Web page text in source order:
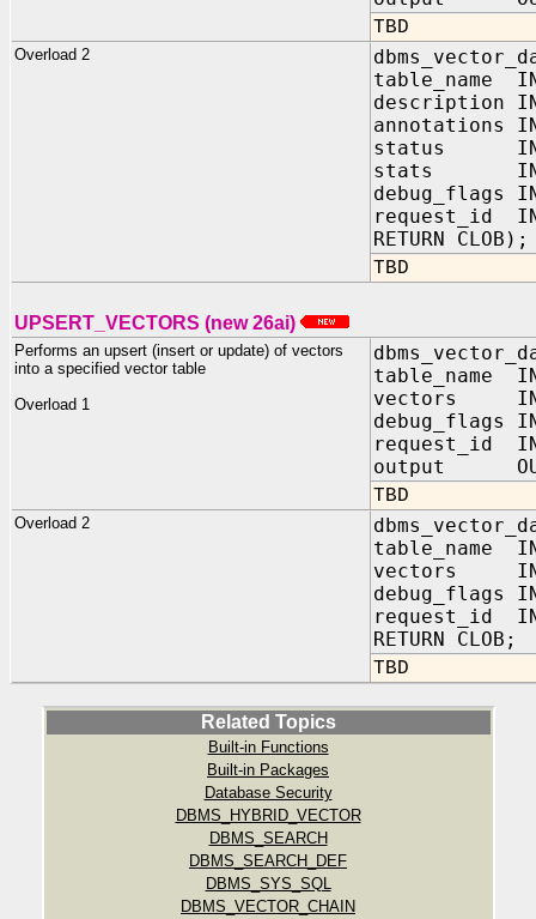
TBD
Overload 2
table_name IN
description IN
annotations
status IN
stats IN
debug_flags
request_id IN
RETURN CLOB);
TBD
UPSERT_VECTORS (new 26ai)
Performs an upsert (insert or update) of vectors
into a specified vector table
Overload 1
table_name
vectors IN
debug_flags
request_id IN
output OUT
TBD
Overload 2
table_name IN
vectors IN
debug_flags
request_id IN
RETURN CLOB;
TBD
Related Topics
Built-in Functions
Built-in Packages
Database Security
DBMS_HYBRID_VECTOR
DBMS_SEARCH
DBMS_SEARCH_DEF
DBMS_SYS_SQL
DBMS_VECTOR_CHAIN